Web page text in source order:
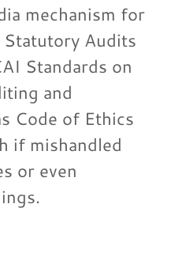
mechanism for
Audits
Standards on
and
Code of Ethics
if mishandled
or even